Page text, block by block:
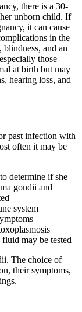
there is a 30-
unborn child. If
it can cause
in the
and an
those
at birth but may
hearing loss, and
past infection with
often it may be
determine if she
gondii and
system
may be tested
The choice of
their symptoms,